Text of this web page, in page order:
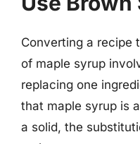
Converting a recipe
of maple syrup
replacing one
that maple syrup is
a solid, the